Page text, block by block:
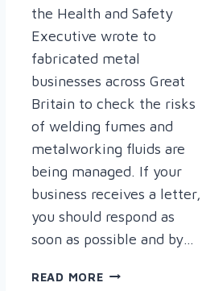
the Health and Safety
Executive wrote to
fabricated metal
businesses across Great
Britain to check the risks
of welding fumes and
metalworking fluids are
being managed. If your
business receives a letter,
you should respond as
soon as possible and by…
READ MOREHEALTH